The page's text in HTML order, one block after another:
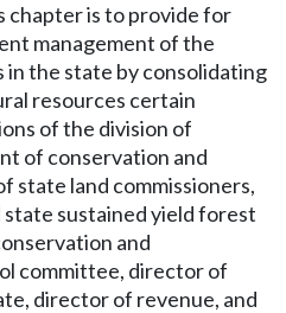
chapter is to provide for
management of the
the state by consolidating
resources certain
of the division of
of conservation and
state land commissioners,
sustained yield forest
and
committee, director of
director of revenue, and